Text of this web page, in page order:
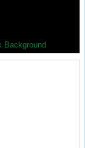
Background